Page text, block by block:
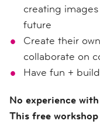
creating
future
Create their
collaborate on
Have fun +
No experience
This free